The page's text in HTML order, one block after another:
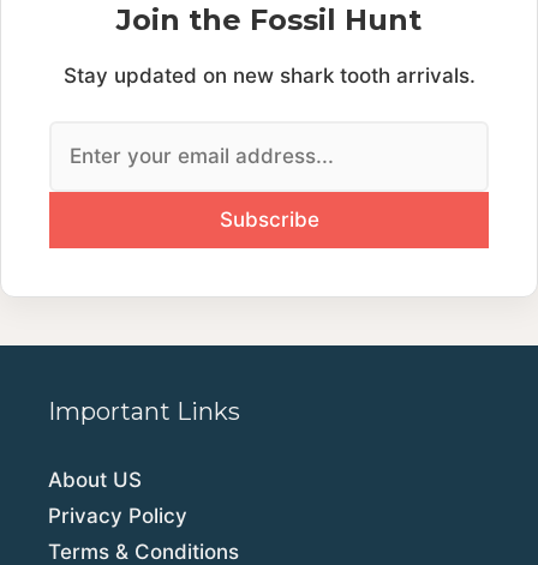
Join the Fossil Hunt
Stay updated on new shark tooth arrivals.
Important Links
About US
Privacy Policy
Terms & Conditions